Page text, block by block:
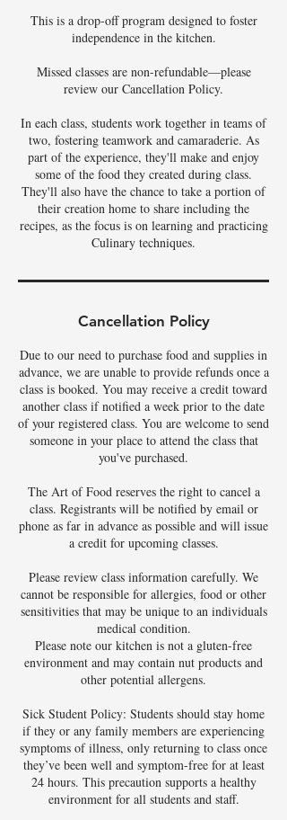
This is a drop-off program designed to foster
independence in the kitchen.
Missed classes are non-refundable—please
review our Cancellation Policy.
In each class, students work together in teams of
two, fostering teamwork and camaraderie. As
part of the experience, they'll make and enjoy
some of the food they created during class.
They'll also have the chance to take a portion of
their creation home to share including the
recipes, as the focus is on learning and practicing
Culinary techniques.
Cancellation Policy
Due to our need to purchase food and supplies in
advance, we are unable to provide refunds once a
class is booked. You may receive a credit toward
another class if notified a week prior to the date
of your registered class. You are welcome to send
someone in your place to attend the class that
you've purchased.
The Art of Food reserves the right to cancel a
class. Registrants will be notified by email or
phone as far in advance as possible and will issue
a credit for upcoming classes.
Please review class information carefully. We
cannot be responsible for allergies, food or other
sensitivities that may be unique to an individuals
medical condition.
Please note our kitchen is not a gluten-free
environment and may contain nut products and
other potential allergens.
Sick Student Policy: Students should stay home
if they or any family members are experiencing
symptoms of illness, only returning to class once
they’ve been well and symptom-free for at least
24 hours. This precaution supports a healthy
environment for all students and staff.